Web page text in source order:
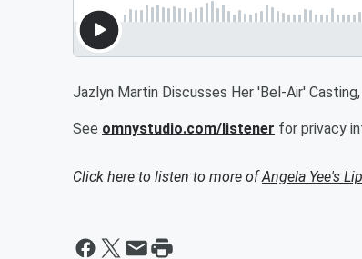
Jazlyn Martin Discusses Her 'Bel-Air'
See omnystudio.com/listener for privacy
Click here to listen to more ofAngela Yee's